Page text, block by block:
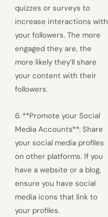
quizzes or surveys to
increase interactions with
your followers. The more
engaged they are, the
more likely they’ll share
your content with their
followers.
6. **Promote your Social
Media Accounts**: Share
your social media profiles
on other platforms. If you
have a website or a blog,
ensure you have social
media icons that link to
your profiles.